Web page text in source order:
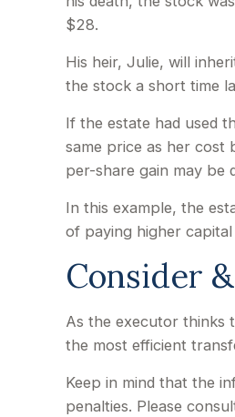
$28.
His heir, Julie, will
the stock a short time
If the estate had used
same price as her cost
per-share gain may be
In this example, the
of paying higher
Consider
As the executor thinks
the most efficient
Keep in mind that the
penalties. Please